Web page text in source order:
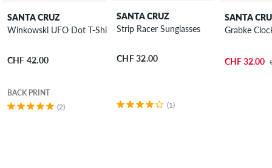
SANTA CRUZ
Winkowski UFO Dot T-Shirt
CHF 42.00
BACK PRINT
(2)
SANTA CRUZ
Strip Racer Sunglasses
CHF 32.00
(1)
SANTA
Grabke
CHF 32.00